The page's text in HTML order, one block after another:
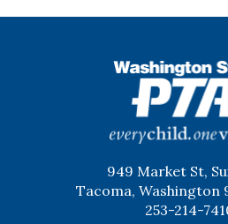
949 Market St,
Tacoma, Washington
253-214-